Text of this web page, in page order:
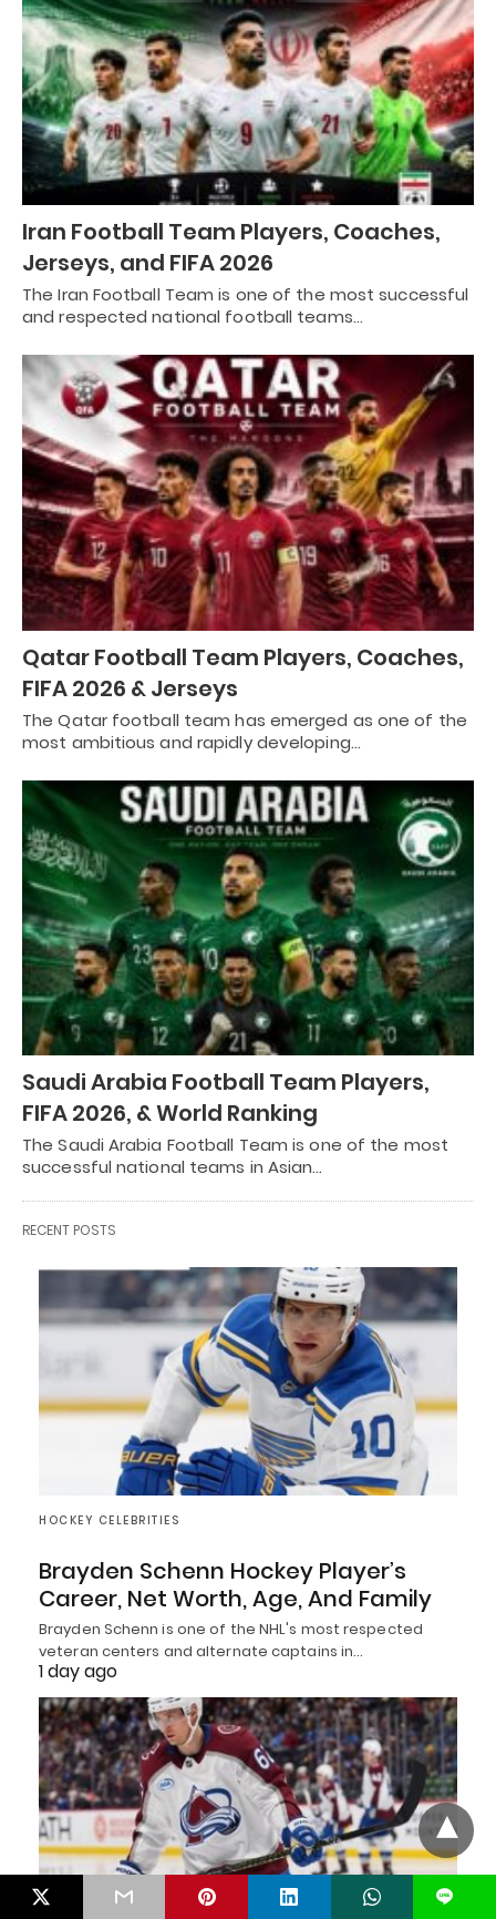
Iran Football Team Players, Coaches,
Jerseys, and FIFA 2026
The Iran Football Team is one of the most successful
and respected national football teams…
Qatar Football Team Players, Coaches,
FIFA 2026 & Jerseys
The Qatar football team has emerged as one of the
most ambitious and rapidly developing…
Saudi Arabia Football Team Players,
FIFA 2026, & World Ranking
The Saudi Arabia Football Team is one of the most
successful national teams in Asian…
RECENT POSTS
HOCKEY CELEBRITIES
Brayden Schenn Hockey Player’s
Career, Net Worth, Age, And Family
Brayden Schenn is one of the NHL's most respected
veteran centers and alternate captains in…
1 day ago